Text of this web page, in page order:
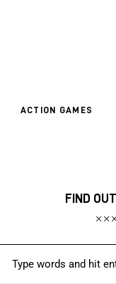
ACTION GAMES
FIND